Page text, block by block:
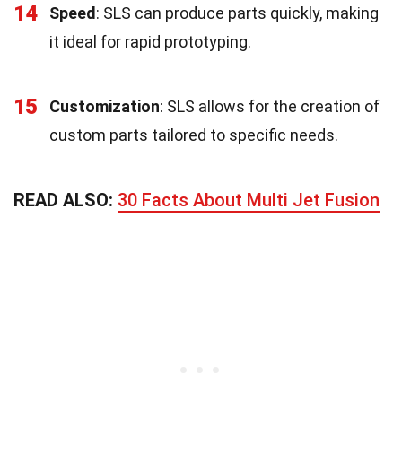
14 Speed : SLS can produce parts quickly, making
it ideal for rapid prototyping.
15 Customization: SLS allows for the creation of
custom parts tailored to specific needs.
READ ALSO: 30 Facts About Multi Jet Fusion